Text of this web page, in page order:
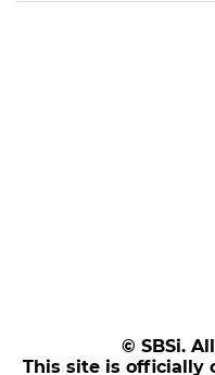
© SBSi.
This site is officially